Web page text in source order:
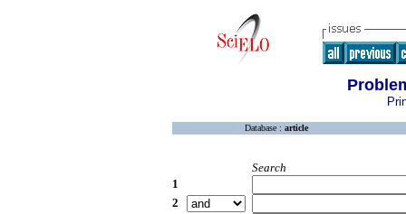
Database : article
Search
1
2